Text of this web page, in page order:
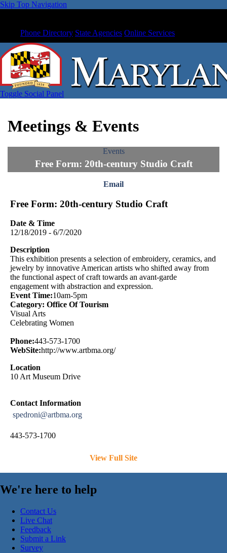
Skip Top Navigation
Phone Directory State Agencies Online Services
Toggle Social Panel
Meetings & Events
Events
Free Form: 20th-century Studio Craft
Email
Free Form: 20th-century Studio Craft
Date & Time
12/18/2019 - 6/7/2020
Description
This exhibition presents a selection of embroidery, ceramics, and
jewelry by innovative American artists who shifted away from
the functional aspect of craft towards an avant-garde
engagement with abstraction and expression.
Event Time:10am-5pm
Category: Office Of Tourism
Visual Arts
Celebrating Women
Phone:443-573-1700
WebSite:http://www.artbma.org/
Location
10 Art Museum Drive
Contact Information
spedroni@artbma.org
443-573-1700
View Full Site
We're here to help
Contact Us
Live Chat
Feedback
Submit a Link
Survey